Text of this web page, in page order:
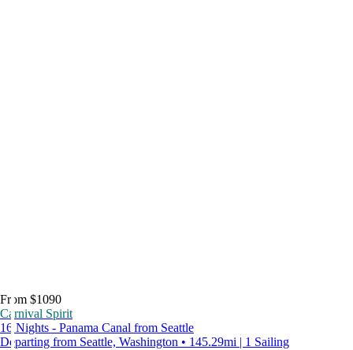
From $1090
Carnival Spirit
16 Nights - Panama Canal from Seattle
Departing from Seattle, Washington • 145.29mi | 1 Sailing